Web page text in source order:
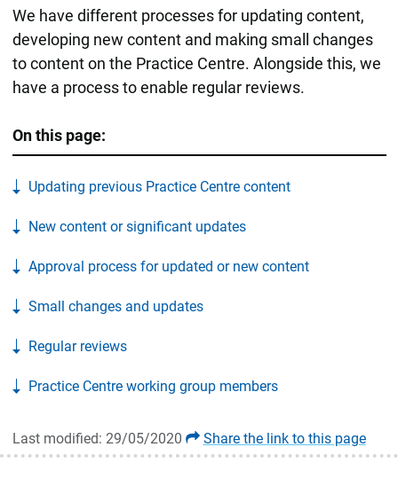
Last modified: 29/05/2020 Share the link to this page
We have different processes for updating content,
developing new content and making small changes
to content on the Practice Centre. Alongside this, we
have a process to enable regular reviews.
On this page:
Updating previous Practice Centre content
New content or significant updates
Approval process for updated or new content
Small changes and updates
Regular reviews
Practice Centre working group members